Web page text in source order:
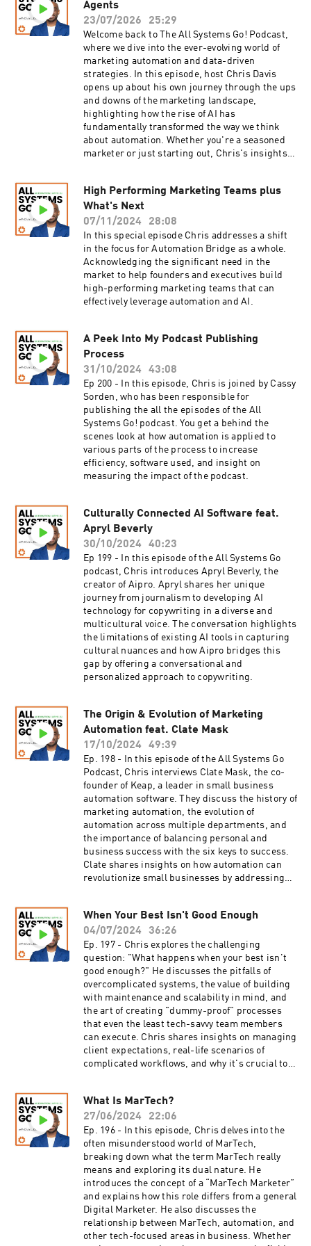
processes within a defined software
container.14:06 – The shift from traditional
automation methods to a more personalized
approach that enhances efficiency for individual
users.18:16 – Visualization of automation as
hiring an employee, with AI performing tasks
without ongoing human interaction.21:37 -
Where you can learn to build AI-powered apps
and automations for your own business.23:42 -
How Chris completely replaced Typeform for a
client. Resources Subscribe to the Automation
Bridge NewsletterJoin the Automation Bridge
Agents
23/07/2026
25:29
Welcome back to The All Systems Go! Podcast,
where we dive into the ever-evolving world of
marketing automation and data-driven
strategies. In this episode, host Chris Davis
opens up about his own journey through the ups
and downs of the marketing landscape,
highlighting how the rise of AI has
fundamentally transformed the way we think
about automation. Whether you're a seasoned
marketer or just starting out, Chris's insights
its role in your business.Join Chris as he
unpacks the three new C's of automation: Code,
Connect, and Continuously, showing how
they're changing the way marketers build and
scale their systems. He emphasizes that data is
not just the backbone of automation; it’s the
heart of AI as well. With a wealth of experience
in the field, Chris illustrates how efficiency and
connectivity can be achieved through intelligent
today.If you've ever felt overwhelmed by the
rapid changes in technology or are simply
looking for guidance on how to harness the
power of AI and automation, this episode is a
must-listen. Tune in now to gain valuable
insights and discover how to elevate your
marketing game with Chris Davis and
Automation Bridge! What You'll Learn: [8:25]
How to recognize that data is the backbone of
both automation and AI, emphasizing the
importance of organized data for effective AI
utilization.[10:07] Understanding the synergy
together to enhance business processes.[12:34]
How to simplify and leverage automation as the
movement of data between platforms without
human intervention, framing it as "pushing
pixels."[14:30] What "Connect" means in the
context of multi-context protocols, allowing
connections across multiple platforms for
streamlined operations.[22:42] Identifying the
need for personal reflection in business to
clarify your unique offerings and messaging,
especially in the evolving landscape of
marketing automation.[23:30] The significance
of leadership in successfully deploying AI within
a company, highlighting the need for strategic
Automation Bridge NewsletterRead the Blog:
How to Use Automation with Artificial
Intelligence
High Performing Marketing Teams plus
What's Next
07/11/2024
28:08
In this special episode Chris addresses a shift
in the focus for Automation Bridge as a whole.
Acknowledging the significant need in the
market to help founders and executives build
high-performing marketing teams that can
effectively leverage automation and AI.
A Peek Into My Podcast Publishing
Process
31/10/2024
43:08
Ep 200 - In this episode, Chris is joined by Cassy
Sorden, who has been responsible for
publishing the all the episodes of the All
Systems Go! podcast. You get a behind the
scenes look at how automation is applied to
various parts of the process to increase
efficiency, software used, and insight on
measuring the impact of the podcast.
Culturally Connected AI Software feat.
Apryl Beverly
30/10/2024
40:23
Ep 199 - In this episode of the All Systems Go
podcast, Chris introduces Apryl Beverly, the
creator of Aipro. Apryl shares her unique
journey from journalism to developing AI
technology for copywriting in a diverse and
multicultural voice. The conversation highlights
the limitations of existing AI tools in capturing
cultural nuances and how Aipro bridges this
gap by offering a conversational and
personalized approach to copywriting.
The Origin & Evolution of Marketing
Automation feat. Clate Mask
17/10/2024
49:39
Ep. 198 - In this episode of the All Systems Go
Podcast, Chris interviews Clate Mask, the co-
founder of Keap, a leader in small business
automation software. They discuss the history of
marketing automation, the evolution of
automation across multiple departments, and
the importance of balancing personal and
business success with the six keys to success.
Clate shares insights on how automation can
revolutionize small businesses by addressing
When Your Best Isn't Good Enough
04/07/2024
36:26
Ep. 197 - Chris explores the challenging
question: "What happens when your best isn't
good enough?" He discusses the pitfalls of
overcomplicated systems, the value of building
with maintenance and scalability in mind, and
the art of creating "dummy-proof" processes
that even the least tech-savvy team members
can execute. Chris shares insights on managing
client expectations, real-life scenarios of
complicated workflows, and why it's crucial to
listen for founders, marketers, and automation
specialists looking to streamline processes and
achieve better results with less
complexity.What You'll Learn:5:58 - Why it’s
important to create flow charts that are easy to
follow for yourself and others17:16 - The signs
that a workflow in CRM software has become
overcomplicated19:12 - Why it’s crucial to
understand the ecosystem of the software
you're using for automation23:15 - An expert tip
that can improve efficiency in automation
What Is MarTech?
27/06/2024
22:06
Ep. 196 - In this episode, Chris delves into the
often misunderstood world of MarTech,
breaking down what the term MarTech really
means and exploring its dual nature. He
introduces the concept of a “MarTech Marketer”
and explains how this role differs from a general
Digital Marketer. He also discusses the
relationship between MarTech, automation, and
other tech-focused areas in business. Whether